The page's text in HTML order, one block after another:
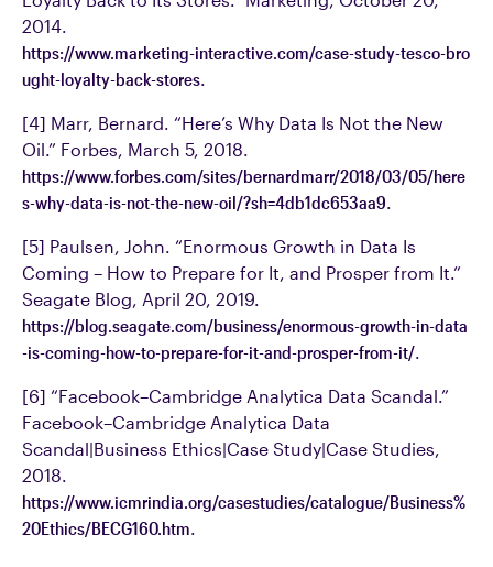
2014.
https://www.marketing-interactive.com/case-study-tesco-bro
ught-loyalty-back-stores
[4] Marr, Bernard. “Here’s Why Data Is Not the New
Oil.” Forbes, March 5, 2018.
https://www.forbes.com/sites/bernardmarr/2018/03/05/here
s-why-data-is-not-the-new-oil/?sh=4db1dc653aa9
[5] Paulsen, John. “Enormous Growth in Data Is
Coming – How to Prepare for It, and Prosper from It.”
Seagate Blog, April 20, 2019.
https://blog.seagate.com/business/enormous-growth-in-data
-is-coming-how-to-prepare-for-it-and-prosper-from-it/
[6] “Facebook–Cambridge Analytica Data Scandal.”
Facebook–Cambridge Analytica Data
Scandal|Business Ethics|Case Study|Case Studies,
2018.
https://www.icmrindia.org/casestudies/catalogue/Business%
20Ethics/BECG160.htm